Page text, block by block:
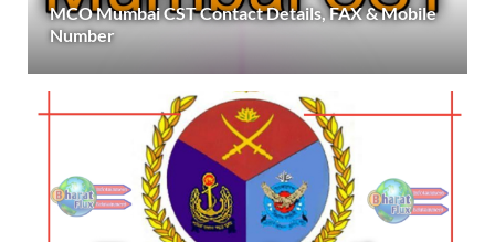
MCO Mumbai CST Contact Details, FAX & Mobile
Number